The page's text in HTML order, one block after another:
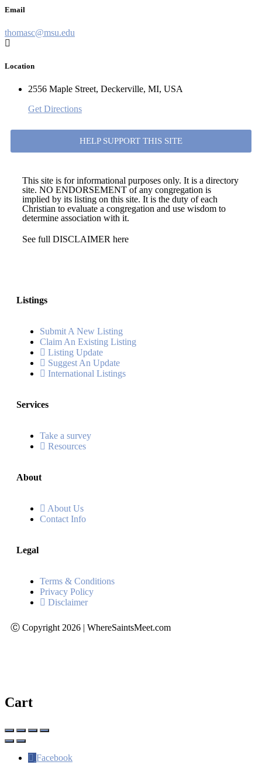
Email
thomasc@msu.edu
Location
2556 Maple Street, Deckerville, MI, USA
Get Directions
HELP SUPPORT THIS SITE
This site is for informational purposes only. It is a directory
site. NO ENDORSEMENT of any congregation is
implied by its listing on this site. It is the duty of each
Christian to evaluate a congregation and use wisdom to
determine association with it.
See full DISCLAIMER here
Listings
Submit A New Listing
Claim An Existing Listing
Listing Update
Suggest An Update
International Listings
Services
Take a survey
Resources
About
About Us
Contact Info
Legal
Terms & Conditions
Privacy Policy
Disclaimer
Ⓒ Copyright 2026 | WhereSaintsMeet.com
Cart
Facebook